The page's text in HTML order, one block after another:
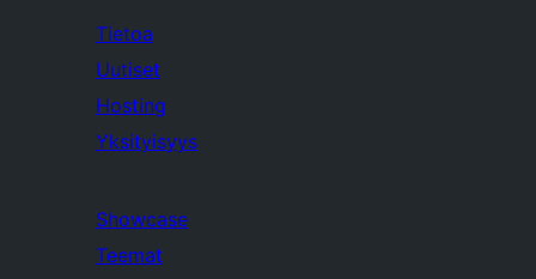
Tietoa
Uutiset
Hosting
Yksityisyys
Showcase
Teemat